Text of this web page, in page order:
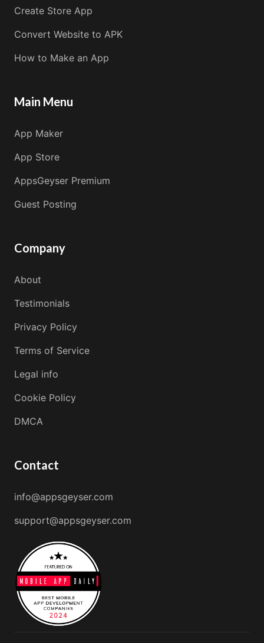
Create Store App
Convert Website to APK
How to Make an App
Main Menu
App Maker
App Store
AppsGeyser Premium
Guest Posting
Company
About
Testimonials
Privacy Policy
Terms of Service
Legal info
Cookie Policy
DMCA
Contact
info@appsgeyser.com
support@appsgeyser.com